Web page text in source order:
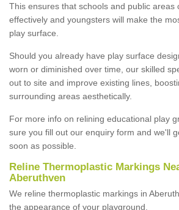
This ensures that schools and public areas
effectively and youngsters will make the
play surface.
Should you already have play surface
worn or diminished over time, our skilled
out to site and improve existing lines,
surrounding areas aesthetically.
For more info on relining educational play
sure you fill out our enquiry form and we'll
soon as possible.
Reline Thermoplastic Markings
Aberuthven
We reline thermoplastic markings in
the appearance of your playground.